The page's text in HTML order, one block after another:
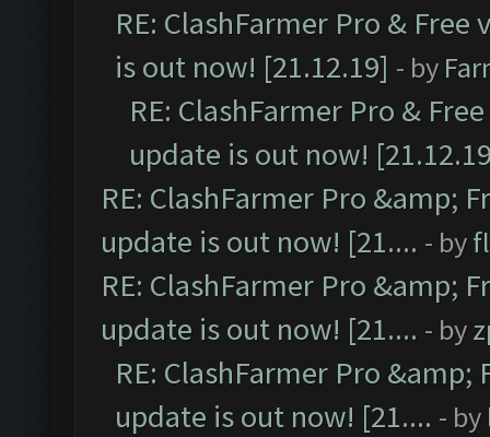
RE: ClashFarmer Pro &
is out now! [21.12.19] - by
RE: ClashFarmer Pro &
update is out now!
RE: ClashFarmer Pro &amp;
update is out now! [21.... - by
RE: ClashFarmer Pro &amp;
update is out now! [21.... - by
RE: ClashFarmer Pro &amp;
update is out now! [21.... - by